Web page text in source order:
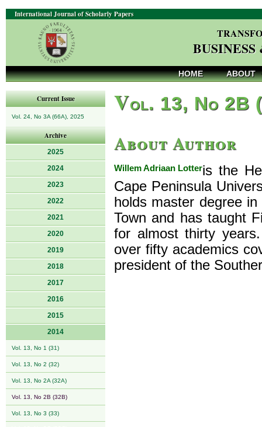
International Journal of Scholarly Papers
HOME ABOUT
Current Issue
Vol. 24, No 3A (66A), 2025
Archive
2025
2024
2023
2022
2021
2020
2019
2018
2017
2016
2015
2014
Vol. 13, No 1 (31)
Vol. 13, No 2 (32)
Vol. 13, No 2A (32A)
Vol. 13, No 2B (32B)
Vol. 13, No 3 (33)
Vol. 13, No 2B
About Author
Willem Adriaan Lotteris the
Cape Peninsula
holds master degree
Town and has taught
for almost thirty
over fifty academics
president of the